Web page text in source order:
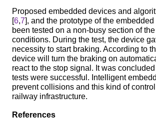
Proposed embedded devices and
[6,7], and the prototype of the
been tested on a non-busy section of
conditions. During the test, the device
necessity to start braking. According to
device will turn the braking on
react to the stop signal. It was
tests were successful. Intelligent
prevent collisions and this kind of
railway infrastructure.
References